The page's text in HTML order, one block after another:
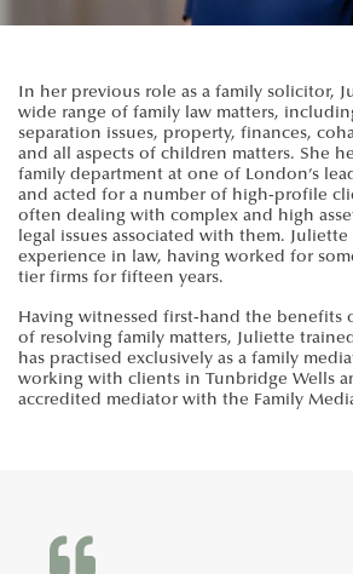
In her previous role as a family solicitor,
wide range of family law matters,
separation issues, property, finances,
and all aspects of children matters. She
family department at one of London’s
and acted for a number of high-profile
often dealing with complex and high
legal issues associated with them.
experience in law, having worked for
tier firms for fifteen years.
Having witnessed first-hand the benefits
of resolving family matters, Juliette
has practised exclusively as a family
working with clients in Tunbridge Wells
accredited mediator with the Family